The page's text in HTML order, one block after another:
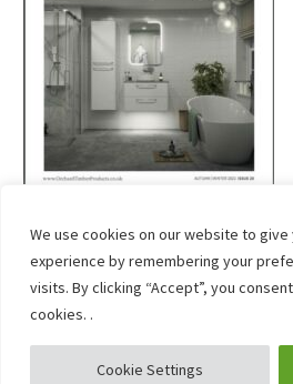
We use cookies on our website to
experience by remembering your
visits. By clicking “Accept”, you
cookies. .
Cookie Settings